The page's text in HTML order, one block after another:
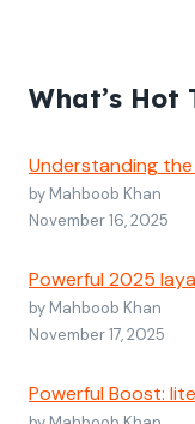
What’s Hot
Understanding
by Mahboob Khan
November 16, 2025
Powerful 2025
by Mahboob Khan
November 17, 2025
Powerful Boost: